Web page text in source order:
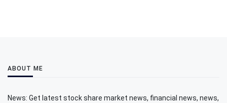
ABOUT ME
News: Get latest stock share market news, financial news, news,